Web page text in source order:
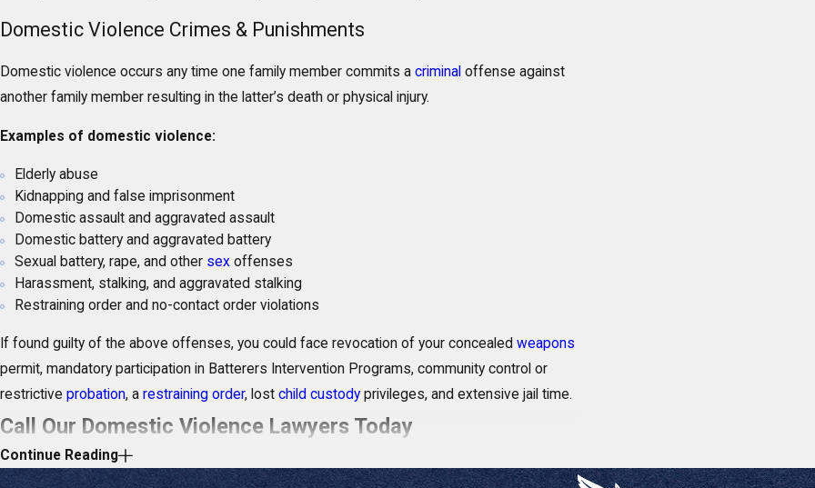
Domestic Violence Crimes & Punishments
Domestic violence occurs any time one family member commits a criminal offense against
another family member resulting in the latter’s death or physical injury.
Examples of domestic violence:
Elderly abuse
Kidnapping and false imprisonment
Domestic assault and aggravated assault
Domestic battery and aggravated battery
Sexual battery, rape, and other sexoffenses
Harassment, stalking, and aggravated stalking
Restraining order and no-contact order violations
If found guilty of the above offenses, you could face revocation of your concealed weapons
permit, mandatory participation in Batterers Intervention Programs, community control or
restrictive probation, a restraining order, lost child custody privileges, and extensive jail time.
Call Our Domestic Violence Lawyers Today
Our domestic violence attorneys in Stuart have a comprehensive understanding of this
Continue Reading